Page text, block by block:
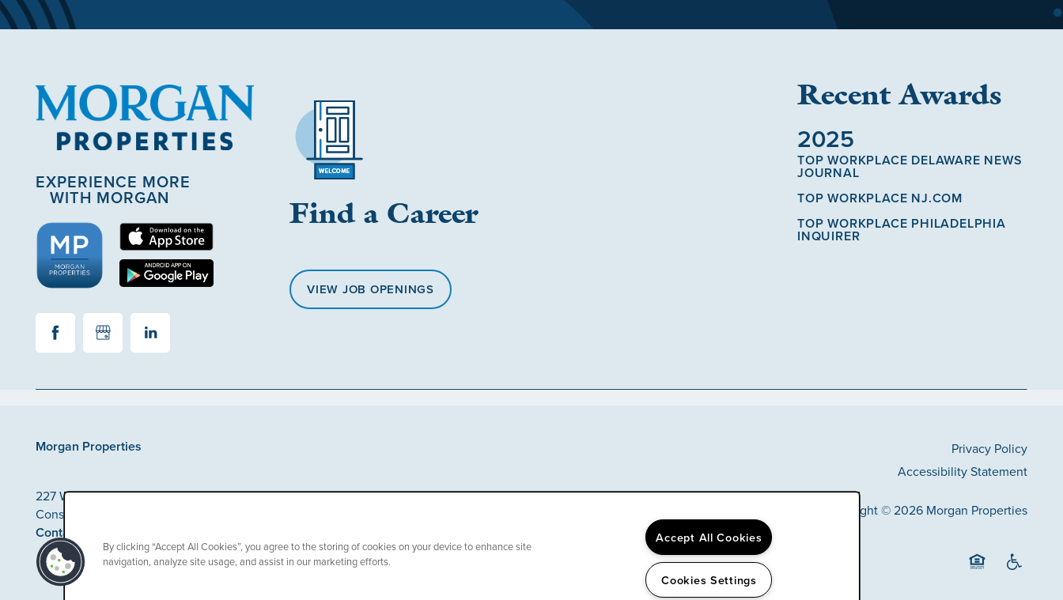
EXPERIENCE MORE
WITH MORGAN Find a Career
VIEW JOB OPENINGS
Recent Awards
2025
TOP WORKPLACE DELAWARE NEWS
JOURNAL
TOP WORKPLACE NJ.COM
TOP WORKPLACE PHILADELPHIA
INQUIRER
Morgan Properties
227 Washington Street
Conshohocken
Contact Us
Privacy Policy
Accessibility Statement
Copyright ©2026 Morgan Properties
By clicking “Accept All Cookies”, you agree to the storing of cookies on your device to enhance site
navigation, analyze site usage, and assist in our marketing efforts.
Accept All Cookies
Cookies Settings